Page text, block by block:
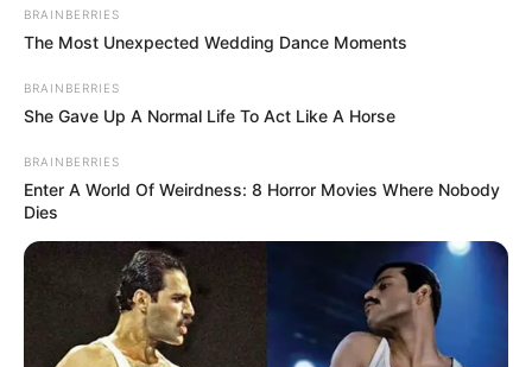
and risks of using essential oil fungus nail
treatments to help you decide if this is a good
option for you.
BRAINBERRIES
The Most Unexpected Wedding Dance Moments
BRAINBERRIES
She Gave Up A Normal Life To Act Like A Horse
BRAINBERRIES
Enter A World Of Weirdness: 8 Horror Movies Where Nobody
Dies